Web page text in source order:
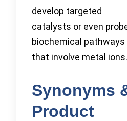
develop targeted
catalysts or even
biochemical pathways
that involve metal ions.
Synonyms
Product